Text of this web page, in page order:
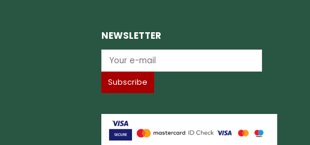
NEWSLETTER